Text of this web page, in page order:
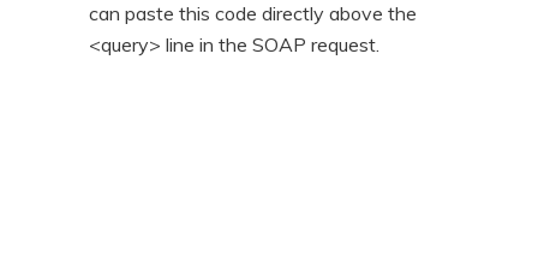
can paste this code directly above the
<query> line in the SOAP request.